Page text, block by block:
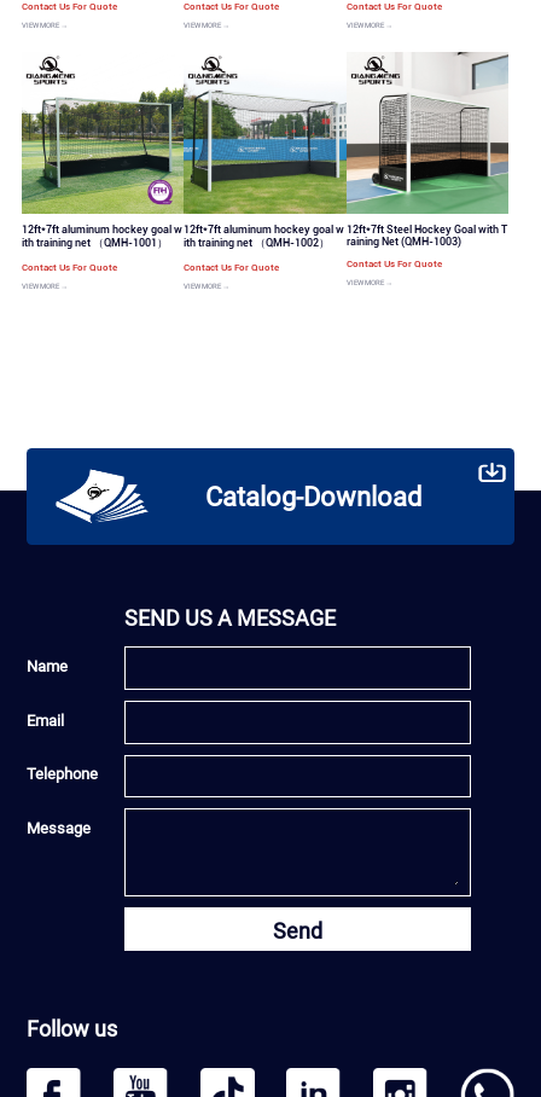
Contact Us For Quote
VIEW MORE →
Contact Us For Quote
VIEW MORE →
Contact Us For Quote
VIEW MORE →
12ft*7ft aluminum hockey goal w
ith training net （QMH-1001）
Contact Us For Quote
VIEW MORE →
12ft*7ft aluminum hockey goal w
ith training net （QMH-1002）
Contact Us For Quote
VIEW MORE →
12ft*7ft Steel Hockey Goal with T
raining Net (QMH-1003)
Contact Us For Quote
VIEW MORE →
Catalog-Download
SEND US A MESSAGE
Name
Email
Telephone
Message
Send
Follow us